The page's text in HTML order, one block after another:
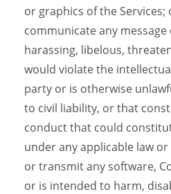
or graphics of the Services;
communicate any
harassing, libelous,
would violate the
party or is otherwise
to civil liability, or that
conduct that could
under any applicable law
or transmit any software,
or is intended to harm,